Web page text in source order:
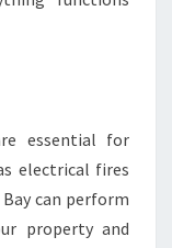
essential for
electrical fires
can perform
property and